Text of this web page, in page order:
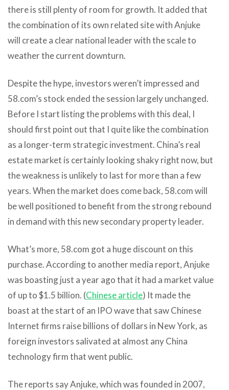
there is still plenty of room for growth. It added that
the combination of its own related site with Anjuke
will create a clear national leader with the scale to
weather the current downturn.
Despite the hype, investors weren’t impressed and
58.com’s stock ended the session largely unchanged.
Before I start listing the problems with this deal, I
should first point out that I quite like the combination
as a longer-term strategic investment. China’s real
estate market is certainly looking shaky right now, but
the weakness is unlikely to last for more than a few
years. When the market does come back, 58.com will
be well positioned to benefit from the strong rebound
in demand with this new secondary property leader.
What’s more, 58.com got a huge discount on this
purchase. According to another media report, Anjuke
was boasting just a year ago that it had a market value
of up to $1.5 billion. (Chinese article) It made the
boast at the start of an IPO wave that saw Chinese
Internet firms raise billions of dollars in New York, as
foreign investors salivated at almost any China
technology firm that went public.
The reports say Anjuke, which was founded in 2007,